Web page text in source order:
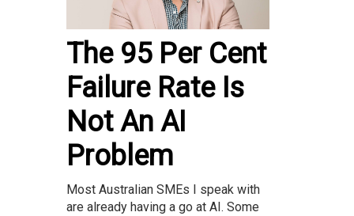
The 95 Per Cent
Failure Rate Is
Not An AI
Problem
Most Australian SMEs I speak with
are already having a go at AI. Some